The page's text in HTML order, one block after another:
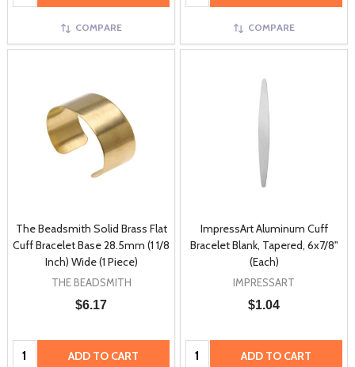
COMPARE COMPARE
The Beadsmith Solid Brass Flat
Cuff Bracelet Base 28.5mm (1 1/8
Inch) Wide (1 Piece)
THE BEADSMITH
$6.17
Quantity: ADD TO CART
ImpressArt Aluminum Cuff
Bracelet Blank, Tapered, 6x7/8"
(Each)
IMPRESSART
$1.04
Quantity: ADD TO CART